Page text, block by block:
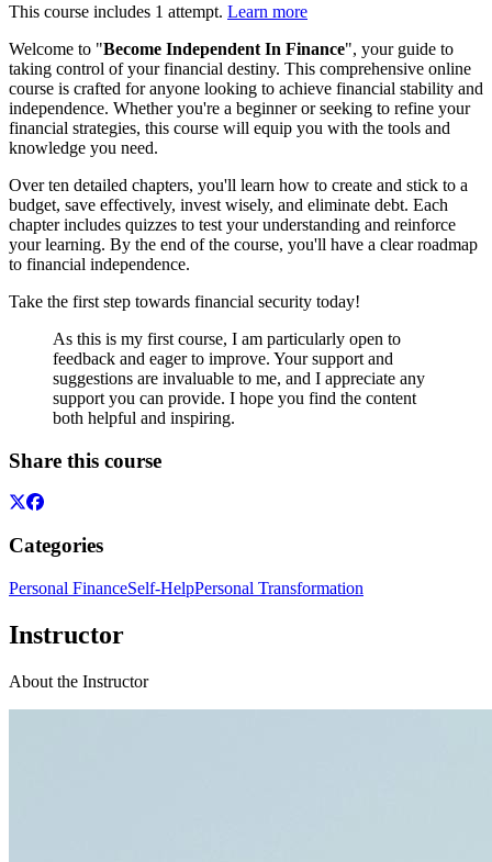
This course includes 1 attempt. Learn more
Welcome to "Become Independent In Finance", your guide to
taking control of your financial destiny. This comprehensive online
course is crafted for anyone looking to achieve financial stability and
independence. Whether you're a beginner or seeking to refine your
financial strategies, this course will equip you with the tools and
knowledge you need.
Over ten detailed chapters, you'll learn how to create and stick to a
budget, save effectively, invest wisely, and eliminate debt. Each
chapter includes quizzes to test your understanding and reinforce
your learning. By the end of the course, you'll have a clear roadmap
to financial independence.
Take the first step towards financial security today!
As this is my first course, I am particularly open to
feedback and eager to improve. Your support and
suggestions are invaluable to me, and I appreciate any
support you can provide. I hope you find the content
both helpful and inspiring.
Share this course
Categories
Personal FinanceSelf-HelpPersonal Transformation
Instructor
About the Instructor